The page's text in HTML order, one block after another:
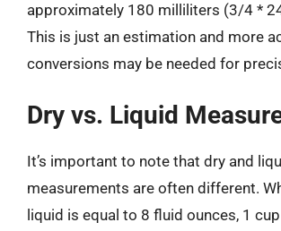
approximately 180 milliliters (3/4 *
This is just an estimation and more
conversions may be needed for
Dry vs. Liquid
It’s important to note that dry and
measurements are often different.
liquid is equal to 8 fluid ounces, 1